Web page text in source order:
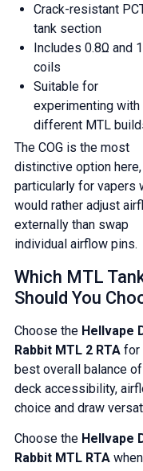
Crack-resistant
tank section
Includes 0.8Ω and
coils
Suitable for
experimenting with
different MTL
The COG is the most
distinctive option here,
particularly for vapers
would rather adjust
externally than swap
individual airflow pins.
Which MTL
Should You
Choose the Hellvape
Rabbit MTL 2 RTAfor
best overall balance
deck accessibility,
choice and draw
Choose the Hellvape
Rabbit MTL RTA